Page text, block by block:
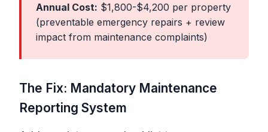
Annual Cost: $1,800-$4,200 per property
(preventable emergency repairs + review
impact from maintenance complaints)
The Fix: Mandatory Maintenance
Reporting System